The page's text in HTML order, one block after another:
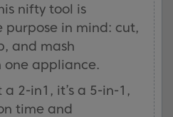
nifty tool is
purpose in mind: cut,
and mash
appliance.
2-in1, it’s a 5-in-1,
time and